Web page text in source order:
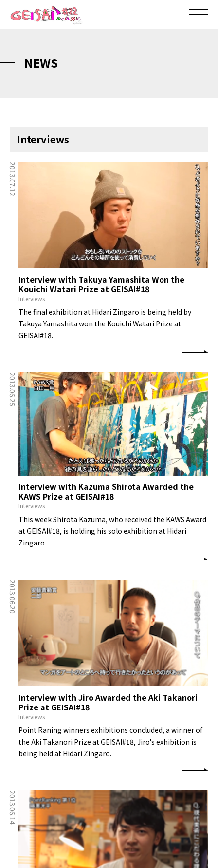
NEWS
Interviews
2013.07.12
Interview with Takuya Yamashita Won the
Kouichi Watari Prize at GEISAI#18
Interviews
The final exhibition at Hidari Zingaro is being held by
Takuya Yamashita won the Kouichi Watari Prize at
GEISAI#18.
2013.06.25
Interview with Kazuma Shirota Awarded the
KAWS Prize at GEISAI#18
Interviews
This week Shirota Kazuma, who received the KAWS Award
at GEISAI#18, is holding his solo exhibition at Hidari
Zingaro.
2013.06.20
Interview with Jiro Awarded the Aki Takanori
Prize at GEISAI#18
Interviews
Point Raning winners exhibitions concluded, a winner of
the Aki Takanori Prize at GEISAI#18, Jiro's exhibition is
being held at Hidari Zingaro.
2013.06.14